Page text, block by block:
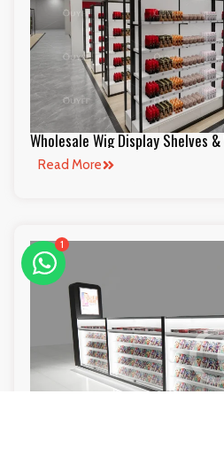
Wholesale Wig Display Shelves
Read More